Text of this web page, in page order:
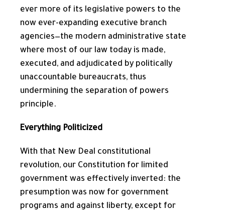
ever more of its legislative powers to the
now ever-expanding executive branch
agencies—the modern administrative state
where most of our law today is made,
executed, and adjudicated by politically
unaccountable bureaucrats, thus
undermining the separation of powers
principle.
Everything Politicized
With that New Deal constitutional
revolution, our Constitution for limited
government was effectively inverted: the
presumption was now for government
programs and against liberty, except for